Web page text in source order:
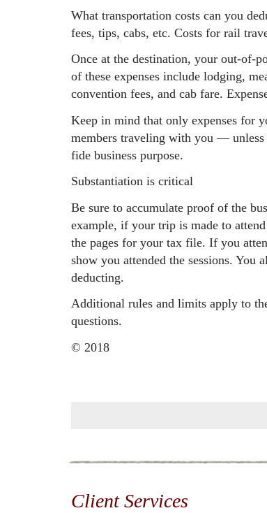
What transportation costs can you
fees, tips, cabs, etc. Costs for rail
Once at the destination, your out-of-
of these expenses include lodging,
convention fees, and cab fare.
Keep in mind that only expenses for
members traveling with you — unless
fide business purpose.
Substantiation is critical
Be sure to accumulate proof of the
example, if your trip is made to
the pages for your tax file. If you
show you attended the sessions. You
deducting.
Additional rules and limits apply to
questions.
© 2018
Client Services